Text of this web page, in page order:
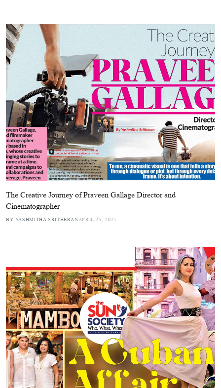
The Creative Journey of Praveen Gallage Director and
Cinematographer
BY YASHMITHA SRITHERANAPRIL 25, 2025